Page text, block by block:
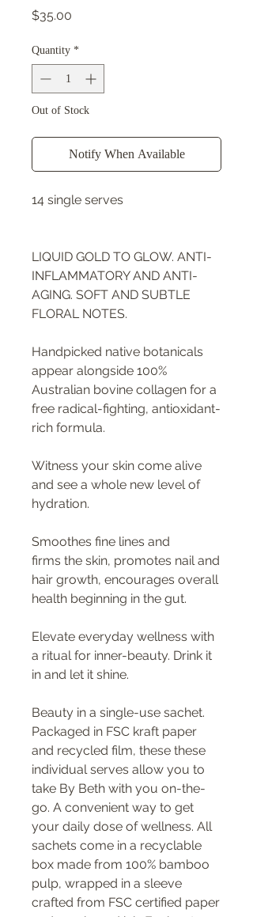
$35.00
Quantity *
Out of Stock
Notify When Available
14 single serves
LIQUID GOLD TO GLOW. ANTI-
INFLAMMATORY AND ANTI-
AGING. SOFT AND SUBTLE
FLORAL NOTES.
Handpicked native botanicals
appear alongside 100%
Australian bovine collagen for a
free radical-fighting, antioxidant-
rich formula.
Witness your skin come alive
and see a whole new level of
hydration.
Smoothes fine lines and
firms the skin, promotes nail and
hair growth, encourages overall
health beginning in the gut.
Elevate everyday wellness with
a ritual for inner-beauty. Drink it
in and let it shine.
Beauty in a single-use sachet.
Packaged in FSC kraft paper
and recycled film, these these
individual serves allow you to
take By Beth with you on-the-
go. A convenient way to get
your daily dose of wellness. All
sachets come in a recyclable
box made from 100% bamboo
pulp, wrapped in a sleeve
crafted from FSC certified paper